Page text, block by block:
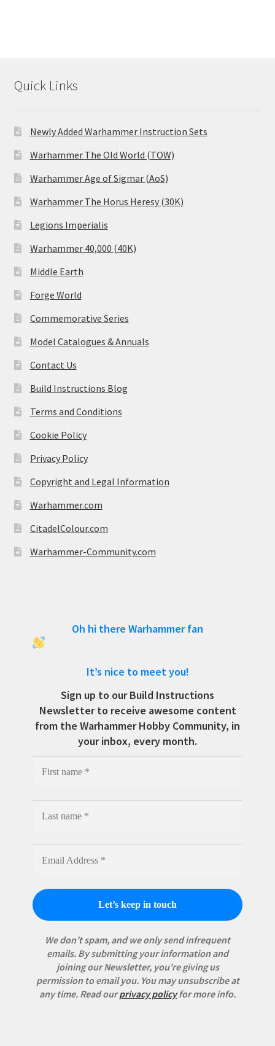
Quick Links
Newly Added Warhammer Instruction Sets
Warhammer The Old World (TOW)
Warhammer Age of Sigmar (AoS)
Warhammer The Horus Heresy (30K)
Legions Imperialis
Warhammer 40,000 (40K)
Middle Earth
Forge World
Commemorative Series
Model Catalogues & Annuals
Contact Us
Build Instructions Blog
Terms and Conditions
Cookie Policy
Privacy Policy
Copyright and Legal Information
Warhammer.com
CitadelColour.com
Warhammer-Community.com
Oh hi there Warhammer fan
It’s nice to meet you!
Sign up to our Build Instructions
Newsletter to receive awesome content
from the Warhammer Hobby Community, in
your inbox, every month.
We don’t spam, and we only send infrequent
emails. By submitting your information and
joining our Newsletter, you're giving us
permission to email you. You may unsubscribe at
any time. Read ourprivacy policyfor more info.